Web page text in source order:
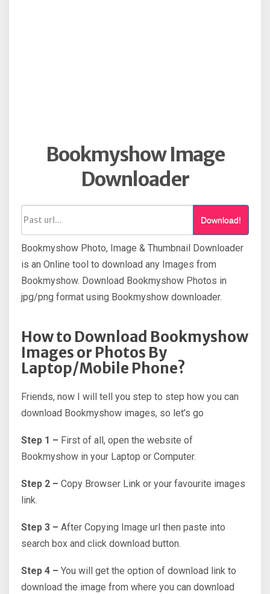
Bookmyshow Image
Downloader
Download!
Bookmyshow Photo, Image & Thumbnail Downloader
is an Online tool to download any Images from
Bookmyshow. Download Bookmyshow Photos in
jpg/png format using Bookmyshow downloader.
How to Download Bookmyshow
Images or Photos By
Laptop/Mobile Phone?
Friends, now I will tell you step to step how you can
download Bookmyshow images, so let’s go
Step 1 – First of all, open the website of
Bookmyshow in your Laptop or Computer.
Step 2 – Copy Browser Link or your favourite images
link.
Step 3 – After Copying Image url then paste into
search box and click download button.
Step 4 – You will get the option of download link to
download the image from where you can download